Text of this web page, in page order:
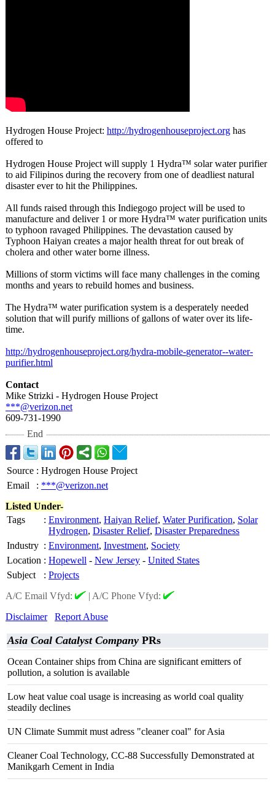
Hydrogen House Project: http://hydrogenhouseproject.org has
offered to
Hydrogen House Project will supply 1 Hydra™ solar water purifier
to aid Filipinos during the recovery from one of deadliest natural
disaster ever to hit the Philippines.
All funds raised through this Indiegogo project will be used to
manufacture and deliver 1 or more Hydra™ water purification units
to typhoon ravaged Philippines. The devastation caused by
Typhoon Haiyan creates a major health threat for out break of
cholera and other water borne illness.
Millions of storm victims will face many challenges in the coming
months and years to rebuild homes and business.
The Hydra™ water purification system is a desperately needed
solution that will purify millions of gallons of water over its life-
time.
http://hydrogenhouseproject.org/hydra-mobile-generator--water-
purifier.html
Contact
Mike Strizki - Hydrogen House Project
***@verizon.net
609-731-1990
End
Source : Hydrogen House Project
Email
: ***@verizon.net
Listed Under-
Tags
: Environment, Haiyan Relief, Water Purification, Solar
Hydrogen, Disaster Relief, Disaster Preparedness
Industry : Environment, Investment, Society
Location : Hopewell - New Jersey - United States
Subject
: Projects
A/C Email Vfyd:
| A/C Phone Vfyd:
Disclaimer
Report Abuse
Asia Coal Catalyst Company PRs
Ocean Container ships from China are significant emitters of
pollution, a solution is available
Low heat value coal usage is increasing as world coal quality
steadily declines
UN Climate Summit must adress "cleaner coal" for Asia
Cleaner Coal Technology, CC-88 Successfully Demonstrated at
Manikgarh Cement in India